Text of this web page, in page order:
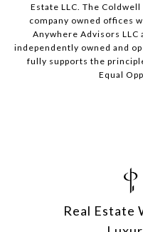
Estate LLC. The
company owned offices
Anywhere Advisors
independently owned and
fully supports the
Equal
Real Estate